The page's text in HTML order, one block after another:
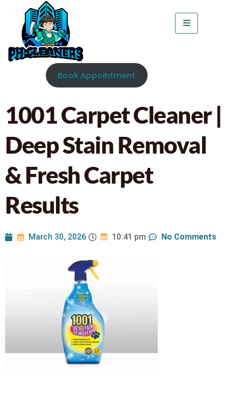
Book Appointment
1001 Carpet Cleaner |
Deep Stain Removal
& Fresh Carpet
Results
March 30, 2026 10:41 pm No Comments